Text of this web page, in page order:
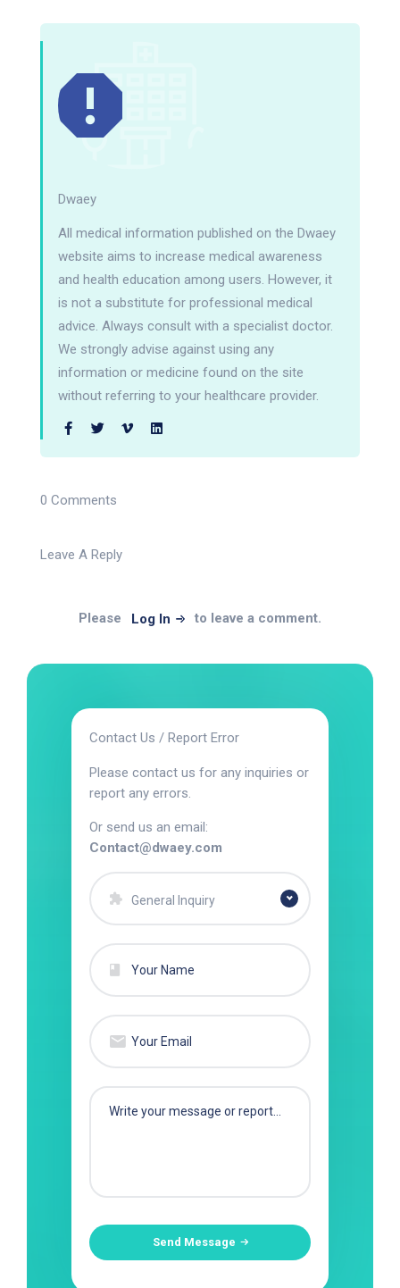
Dwaey
All medical information published on the Dwaey
website aims to increase medical awareness
and health education among users. However, it
is not a substitute for professional medical
advice. Always consult with a specialist doctor.
We strongly advise against using any
information or medicine found on the site
without referring to your healthcare provider.
0 Comments
Leave A Reply
Please Log In to leave a comment.
Contact Us / Report Error
Please contact us for any inquiries or
report any errors.
Or send us an email:
Contact@dwaey.com
General Inquiry
Send Message